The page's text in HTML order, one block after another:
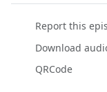
Report this
Download
QRCode